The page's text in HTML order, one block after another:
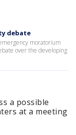
debate
moratorium
over the developing
a possible
at a meeting